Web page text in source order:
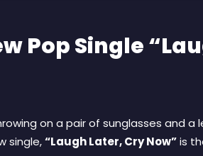
Pop Single
on a pair of sunglasses and
single,“Laugh Later, Cry Now”is